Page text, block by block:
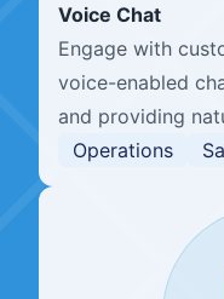
Voice Chat
Engage with
voice-enabled
and providing
Operations